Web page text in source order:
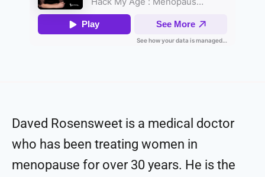
Daved Rosensweet is a medical doctor
who has been treating women in
menopause for over 30 years. He is the